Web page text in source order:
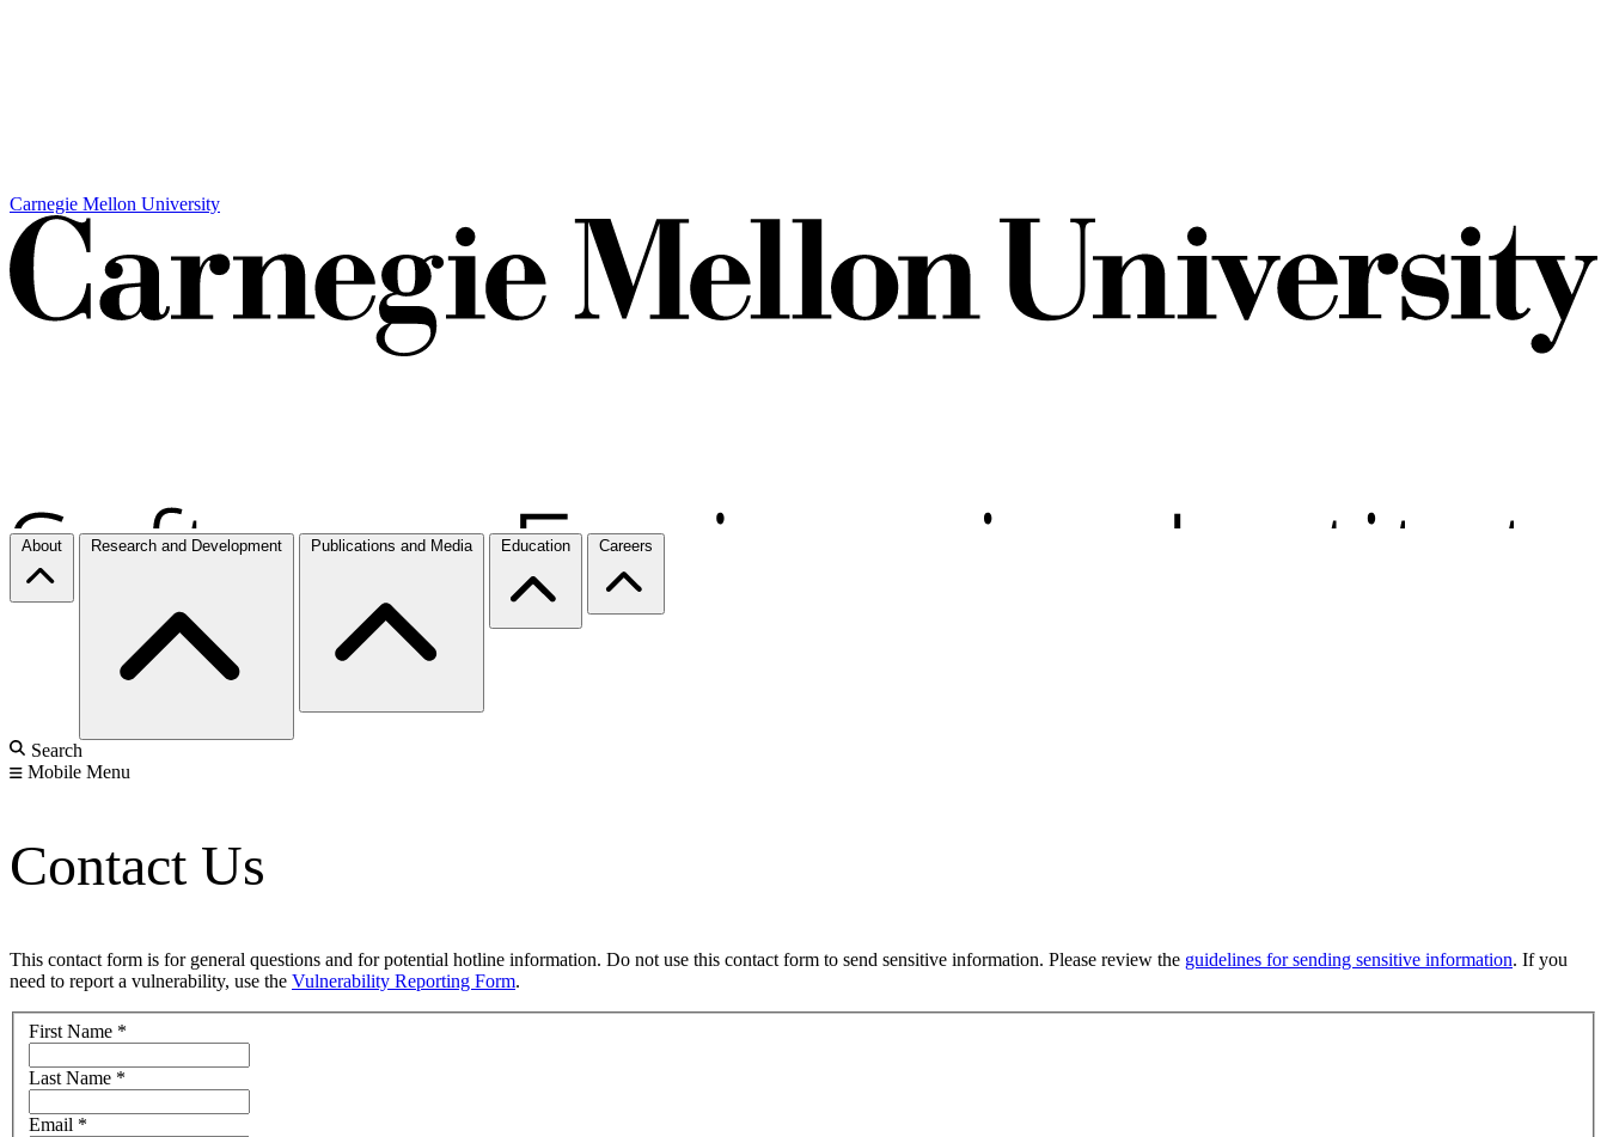
Carnegie Mellon University
About Research and Development Publications and Media Education Careers
Search
Mobile Menu
Contact Us
This contact form is for general questions and for potential hotline information. Do not use this contact form to send sensitive information. Please review the guidelines for sending sensitive information. If you
need to report a vulnerability, use the Vulnerability Reporting Form.
First Name *
Last Name *
Email *